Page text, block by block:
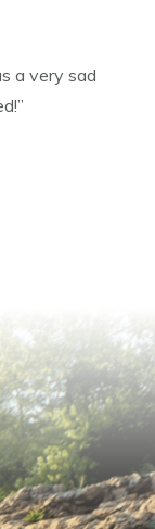
a very sad